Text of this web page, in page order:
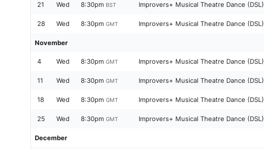
21 Wed 8:30pm BST Improvers+ Musical Theatre Dance (DSL)
28 Wed 8:30pm GMT Improvers+ Musical Theatre Dance (DSL)
November
4 Wed 8:30pm GMT Improvers+ Musical Theatre Dance (DSL)
11 Wed 8:30pm GMT Improvers+ Musical Theatre Dance (DSL)
18 Wed 8:30pm GMT Improvers+ Musical Theatre Dance (DSL)
25 Wed 8:30pm GMT Improvers+ Musical Theatre Dance (DSL)
December